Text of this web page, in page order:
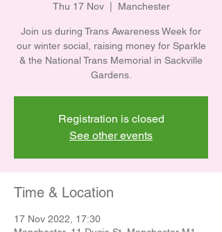
Thu 17 Nov
  |
Manchester
Join us during Trans Awareness Week for
our winter social, raising money for Sparkle
& the National Trans Memorial in Sackville
Gardens.
Registration is closed
See other events
Time & Location
17 Nov 2022, 17:30